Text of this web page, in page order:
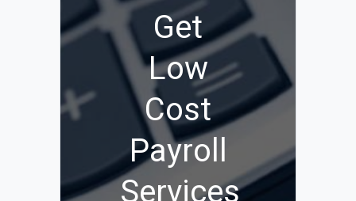
Get
Low
Cost
Payroll
Services